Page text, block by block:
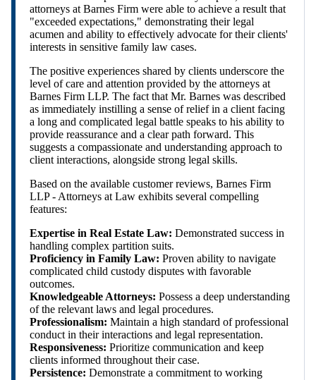
attorneys at Barnes Firm were able to achieve a result that
"exceeded expectations," demonstrating their legal
acumen and ability to effectively advocate for their clients'
interests in sensitive family law cases.
The positive experiences shared by clients underscore the
level of care and attention provided by the attorneys at
Barnes Firm LLP. The fact that Mr. Barnes was described
as immediately instilling a sense of relief in a client facing
a long and complicated legal battle speaks to his ability to
provide reassurance and a clear path forward. This
suggests a compassionate and understanding approach to
client interactions, alongside strong legal skills.
Based on the available customer reviews, Barnes Firm
LLP - Attorneys at Law exhibits several compelling
features:
Expertise in Real Estate Law: Demonstrated success in
handling complex partition suits.
Proficiency in Family Law: Proven ability to navigate
complicated child custody disputes with favorable
outcomes.
Knowledgeable Attorneys: Possess a deep understanding
of the relevant laws and legal procedures.
Professionalism: Maintain a high standard of professional
conduct in their interactions and legal representation.
Responsiveness: Prioritize communication and keep
clients informed throughout their case.
Persistence: Demonstrate a commitment to working